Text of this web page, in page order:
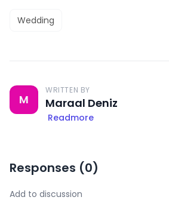
Wedding
M
WRITTEN BY
Maraal Deniz
Readmore
Responses (0)